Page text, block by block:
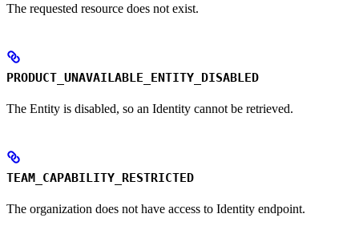
The requested resource does not exist.
PRODUCT_UNAVAILABLE_ENTITY_DISABLED
The Entity is disabled, so an Identity cannot be retrieved.
TEAM_CAPABILITY_RESTRICTED
The organization does not have access to Identity endpoint.